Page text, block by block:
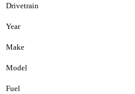
Drivetrain
Year
Make
Model
Fuel